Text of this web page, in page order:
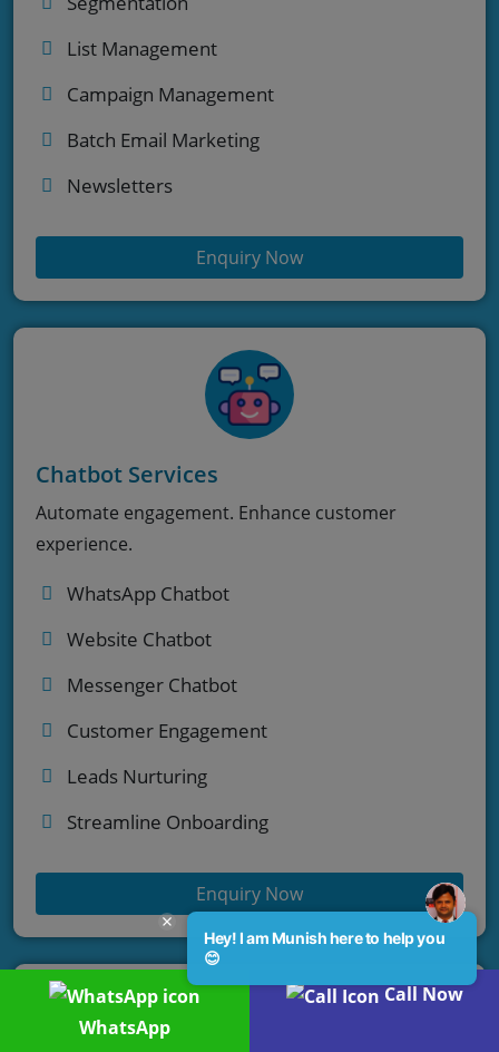
List Management
Campaign Management
Batch Email Marketing
Newsletters
Enquiry Now
Chatbot Services
Automate engagement. Enhance customer
experience.
WhatsApp Chatbot
Website Chatbot
Messenger Chatbot
Customer Engagement
Leads Nurturing
Streamline Onboarding
Enquiry Now
WhatsApp
Call Now
Hey! I am Munish here to help you
😊